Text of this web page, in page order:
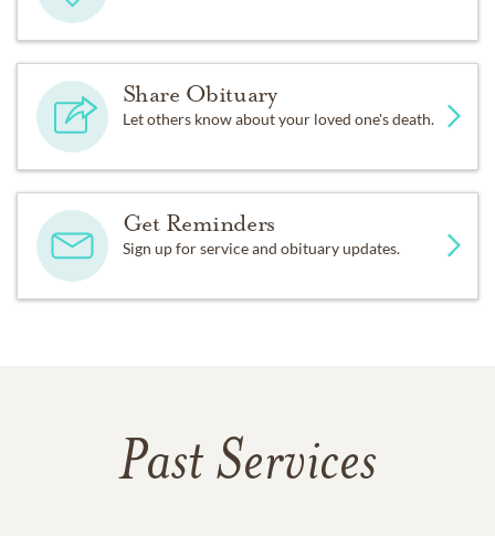
Share Obituary
Let others know about your loved one's death.
Get Reminders
Sign up for service and obituary updates.
Past Services